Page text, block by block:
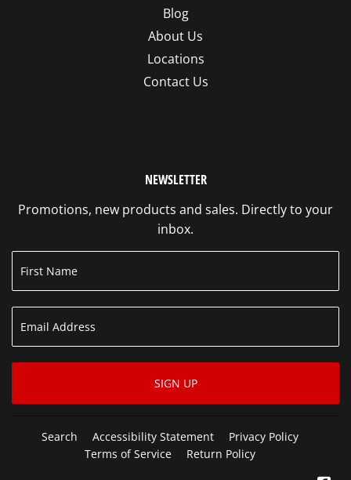
Blog
About Us
Locations
Contact Us
NEWSLETTER
Promotions, new products and sales. Directly to your
inbox.
SIGN UP
Search Accessibility Statement
Privacy Policy
Terms of Service
Return Policy